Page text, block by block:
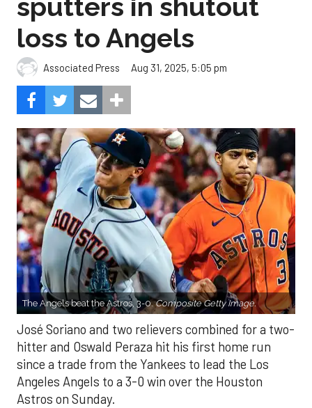
sputters in shutout
loss to Angels
Associated Press Aug 31, 2025, 5:05 pm
The Angels beat the Astros, 3-0.Composite Getty Image.
José Soriano and two relievers combined for a two-
hitter and Oswald Peraza hit his first home run
since a trade from the Yankees to lead the Los
Angeles Angels to a 3-0 win over the Houston
Astros on Sunday.